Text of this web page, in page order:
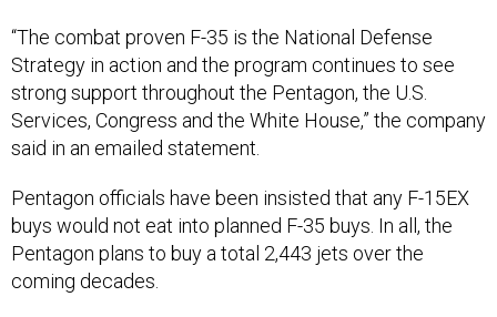
“The combat proven F-35 is the National Defense
Strategy in action and the program continues to see
strong support throughout the Pentagon, the U.S.
Services, Congress and the White House,” the company
said in an emailed statement.
Pentagon officials have been insisted that any F-15EX
buys would not eat into planned F-35 buys. In all, the
Pentagon plans to buy a total 2,443 jets over the
coming decades.